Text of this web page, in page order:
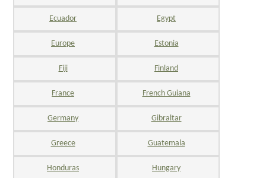
Ecuador Egypt
Europe Estonia
Fiji Finland
France French Guiana
Germany Gibraltar
Greece Guatemala
Honduras Hungary